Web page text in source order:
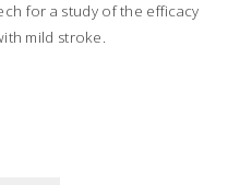
for a study of the efficacy
mild stroke.